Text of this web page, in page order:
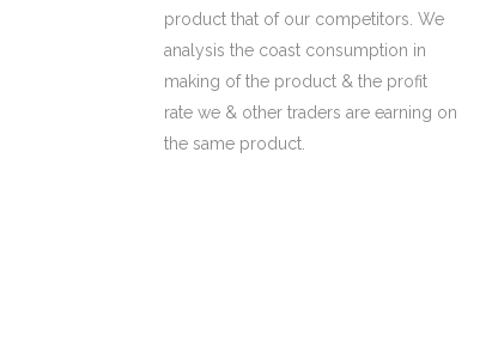
product that of our competitors. We
analysis the coast consumption in
making of the product & the profit
rate we & other traders are earning on
the same product.